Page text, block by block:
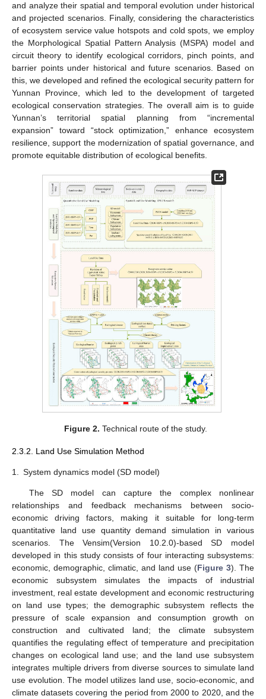
and analyze their spatial and temporal evolution under historical
and projected scenarios. Finally, considering the characteristics
of ecosystem service value hotspots and cold spots, we employ
the Morphological Spatial Pattern Analysis (MSPA) model and
circuit theory to identify ecological corridors, pinch points, and
barrier points under historical and future scenarios. Based on
this, we developed and refined the ecological security pattern for
Yunnan Province, which led to the development of targeted
ecological conservation strategies. The overall aim is to guide
Yunnan’s territorial spatial planning from “incremental
expansion” toward “stock optimization,” enhance ecosystem
resilience, support the modernization of spatial governance, and
promote equitable distribution of ecological benefits.
Figure 2. Technical route of the study.
2.3.2. Land Use Simulation Method
1. System dynamics model (SD model)
The SD model can capture the complex nonlinear
relationships and feedback mechanisms between socio-
economic driving factors, making it suitable for long-term
quantitative land use quantity demand simulation in various
scenarios. The Vensim(Version 10.2.0)-based SD model
developed in this study consists of four interacting subsystems:
economic, demographic, climatic, and land use (Figure 3). The
economic subsystem simulates the impacts of industrial
investment, real estate development and economic restructuring
on land use types; the demographic subsystem reflects the
pressure of scale expansion and consumption growth on
construction and cultivated land; the climate subsystem
quantifies the regulating effect of temperature and precipitation
changes on ecological land use; and the land use subsystem
integrates multiple drivers from diverse sources to simulate land
use evolution. The model utilizes land use, socio-economic, and
climate datasets covering the period from 2000 to 2020, and the